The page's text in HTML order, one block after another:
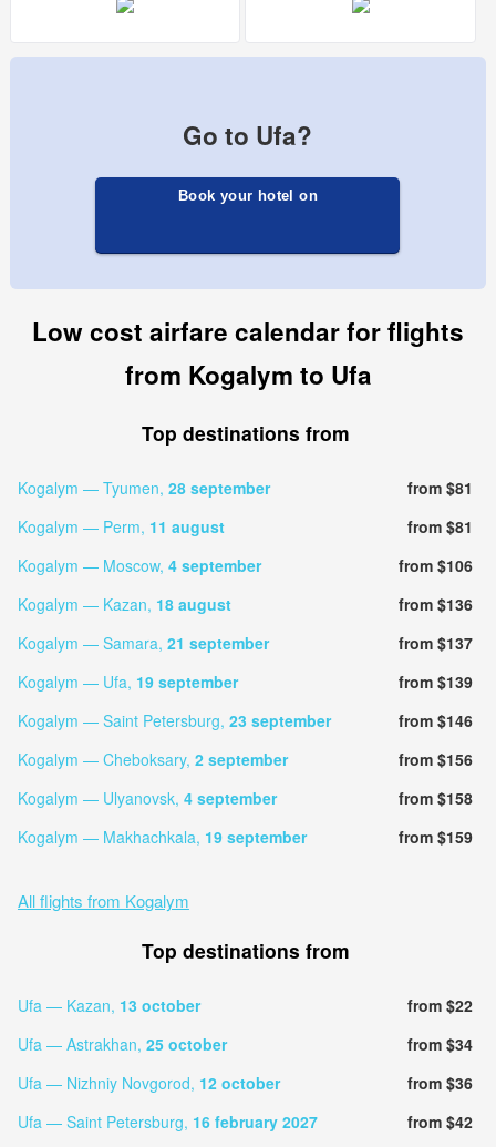
Go to Ufa?
Book your hotel on
Low cost airfare calendar for flights
from Kogalym to Ufa
Top destinations from
Kogalym — Tyumen, 28 september
from $81
Kogalym — Perm, 11 august
from $81
Kogalym — Moscow, 4 september
from $106
Kogalym — Kazan, 18 august
from $136
Kogalym — Samara, 21 september
from $137
Kogalym — Ufa, 19 september
from $139
Kogalym — Saint Petersburg, 23 september
from $146
Kogalym — Cheboksary, 2 september
from $156
Kogalym — Ulyanovsk, 4 september
from $158
Kogalym — Makhachkala, 19 september from $159
All flights from Kogalym
Top destinations from
Ufa — Kazan, 13 october
from $22
Ufa — Astrakhan, 25 october
from $34
Ufa — Nizhniy Novgorod, 12 october
from $36
Ufa — Saint Petersburg, 16 february 2027
from $42